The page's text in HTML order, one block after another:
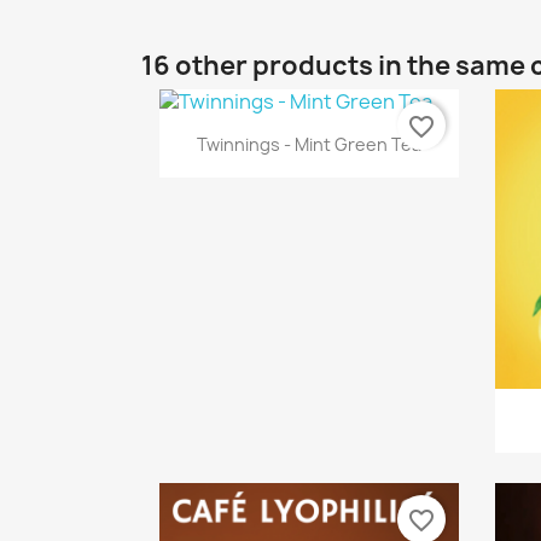
16 other products in the same
Quick view
Twinnings - Mint Green Tea
favorite_border
favorite_border